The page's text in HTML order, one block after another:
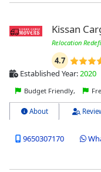
Kissan
Relocation
4.7
Established Year:2020
Budget Friendly,
About
9650307170